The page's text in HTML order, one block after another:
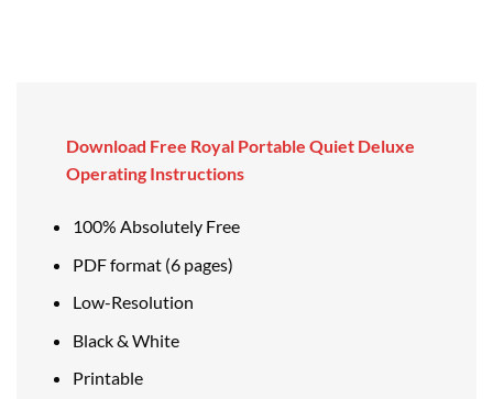
Download Free Royal Portable Quiet Deluxe
Operating Instructions
100% Absolutely Free
PDF format (6 pages)
Low-Resolution
Black & White
Printable